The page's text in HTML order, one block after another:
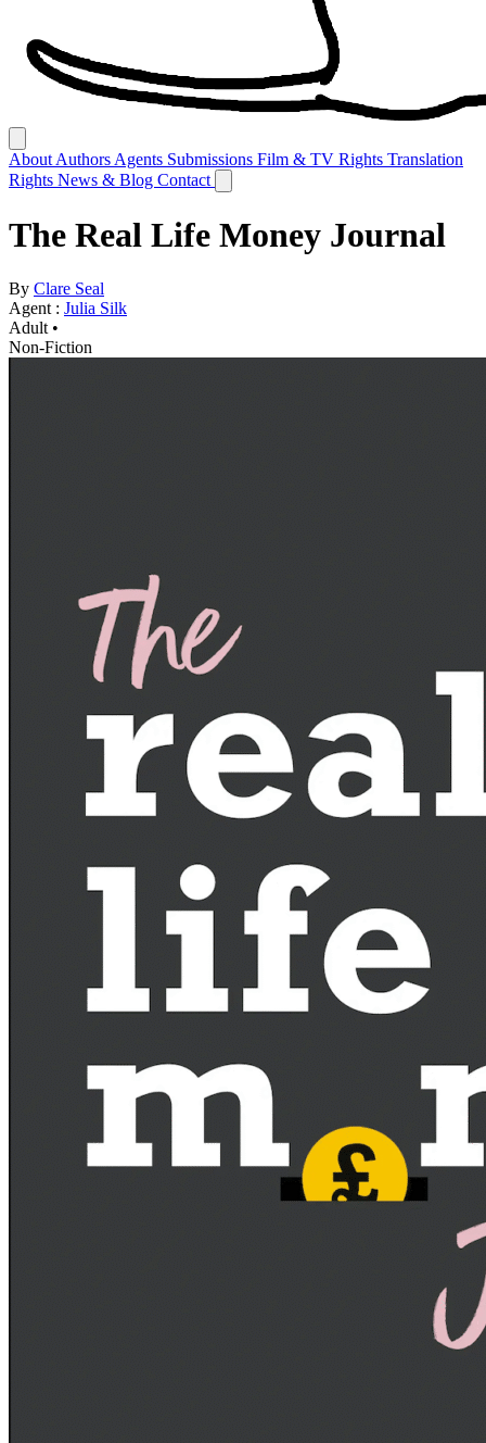
About Authors Agents Submissions Film & TV Rights Translation
Rights News & Blog Contact
The Real Life Money Journal
By Clare Seal
Agent : Julia Silk
Adult •
Non-Fiction